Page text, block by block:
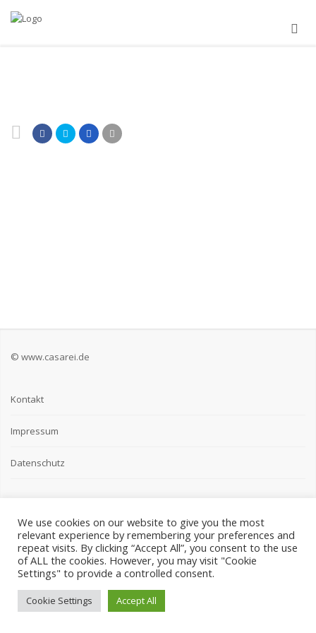
© www.casarei.de
Kontakt
Impressum
Datenschutz
We use cookies on our website to give you the most
relevant experience by remembering your preferences and
repeat visits. By clicking “Accept All”, you consent to the use
of ALL the cookies. However, you may visit "Cookie
Settings" to provide a controlled consent.
Cookie Settings Accept All